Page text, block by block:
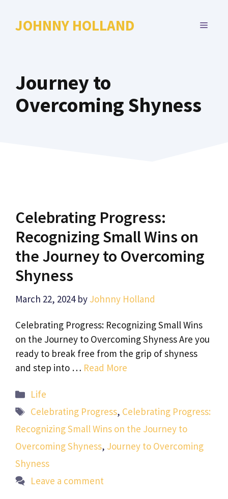
JOHNNY HOLLAND MENU
Journey to
Overcoming Shyness
Celebrating Progress:
Recognizing Small Wins on
the Journey to Overcoming
Shyness
March 22, 2024 by Johnny Holland
Celebrating Progress: Recognizing Small Wins
on the Journey to Overcoming Shyness Are you
ready to break free from the grip of shyness
and step into … Read More
Categories
Life
Tags
Celebrating Progress, Celebrating Progress:
Recognizing Small Wins on the Journey to
Overcoming Shyness, Journey to Overcoming
Shyness
Leave a comment